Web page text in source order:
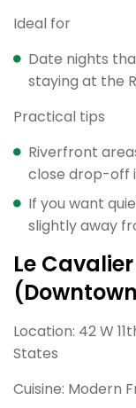
Ideal for
Date nights
staying at the
Practical tips
Riverfront
close drop-off
If you want
slightly away
Le
Location: 42 W
States
Cuisine: Modern